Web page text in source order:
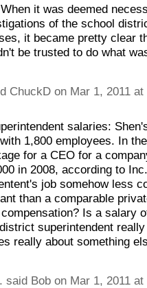
it was deemed
of the school
it became pretty clear
be trusted to do what
ChuckD on Mar 1, 2011
salaries:
1,800 employees. In
for a CEO for a
in 2008, according to
job somehow less
than a comparable
Is a salary
superintendent
really about something
said Bob on Mar 1, 2011